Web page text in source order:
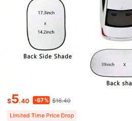
$5.40 -67% $16.40
Limited Time Price Drop